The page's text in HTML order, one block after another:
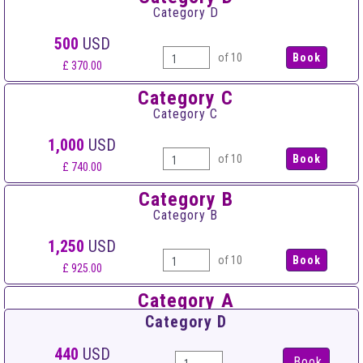
Category D
500 USD
£ 370.00
of 10
Category C
Category C
1,000 USD
£ 740.00
of 10
Category B
Category B
1,250 USD
£ 925.00
of 10
Category A
Category A
1,500 USD
Category D
440 USD